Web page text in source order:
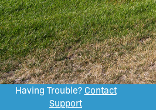
Having Trouble? Contact
Support